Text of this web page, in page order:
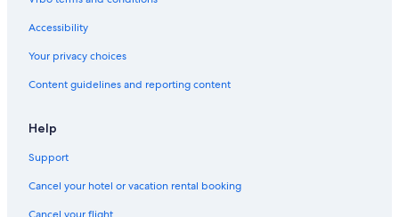
Accessibility
Your privacy choices
Content guidelines and reporting content
Help
Support
Cancel your hotel or vacation rental booking